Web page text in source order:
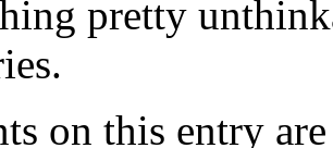
pretty
on this entry